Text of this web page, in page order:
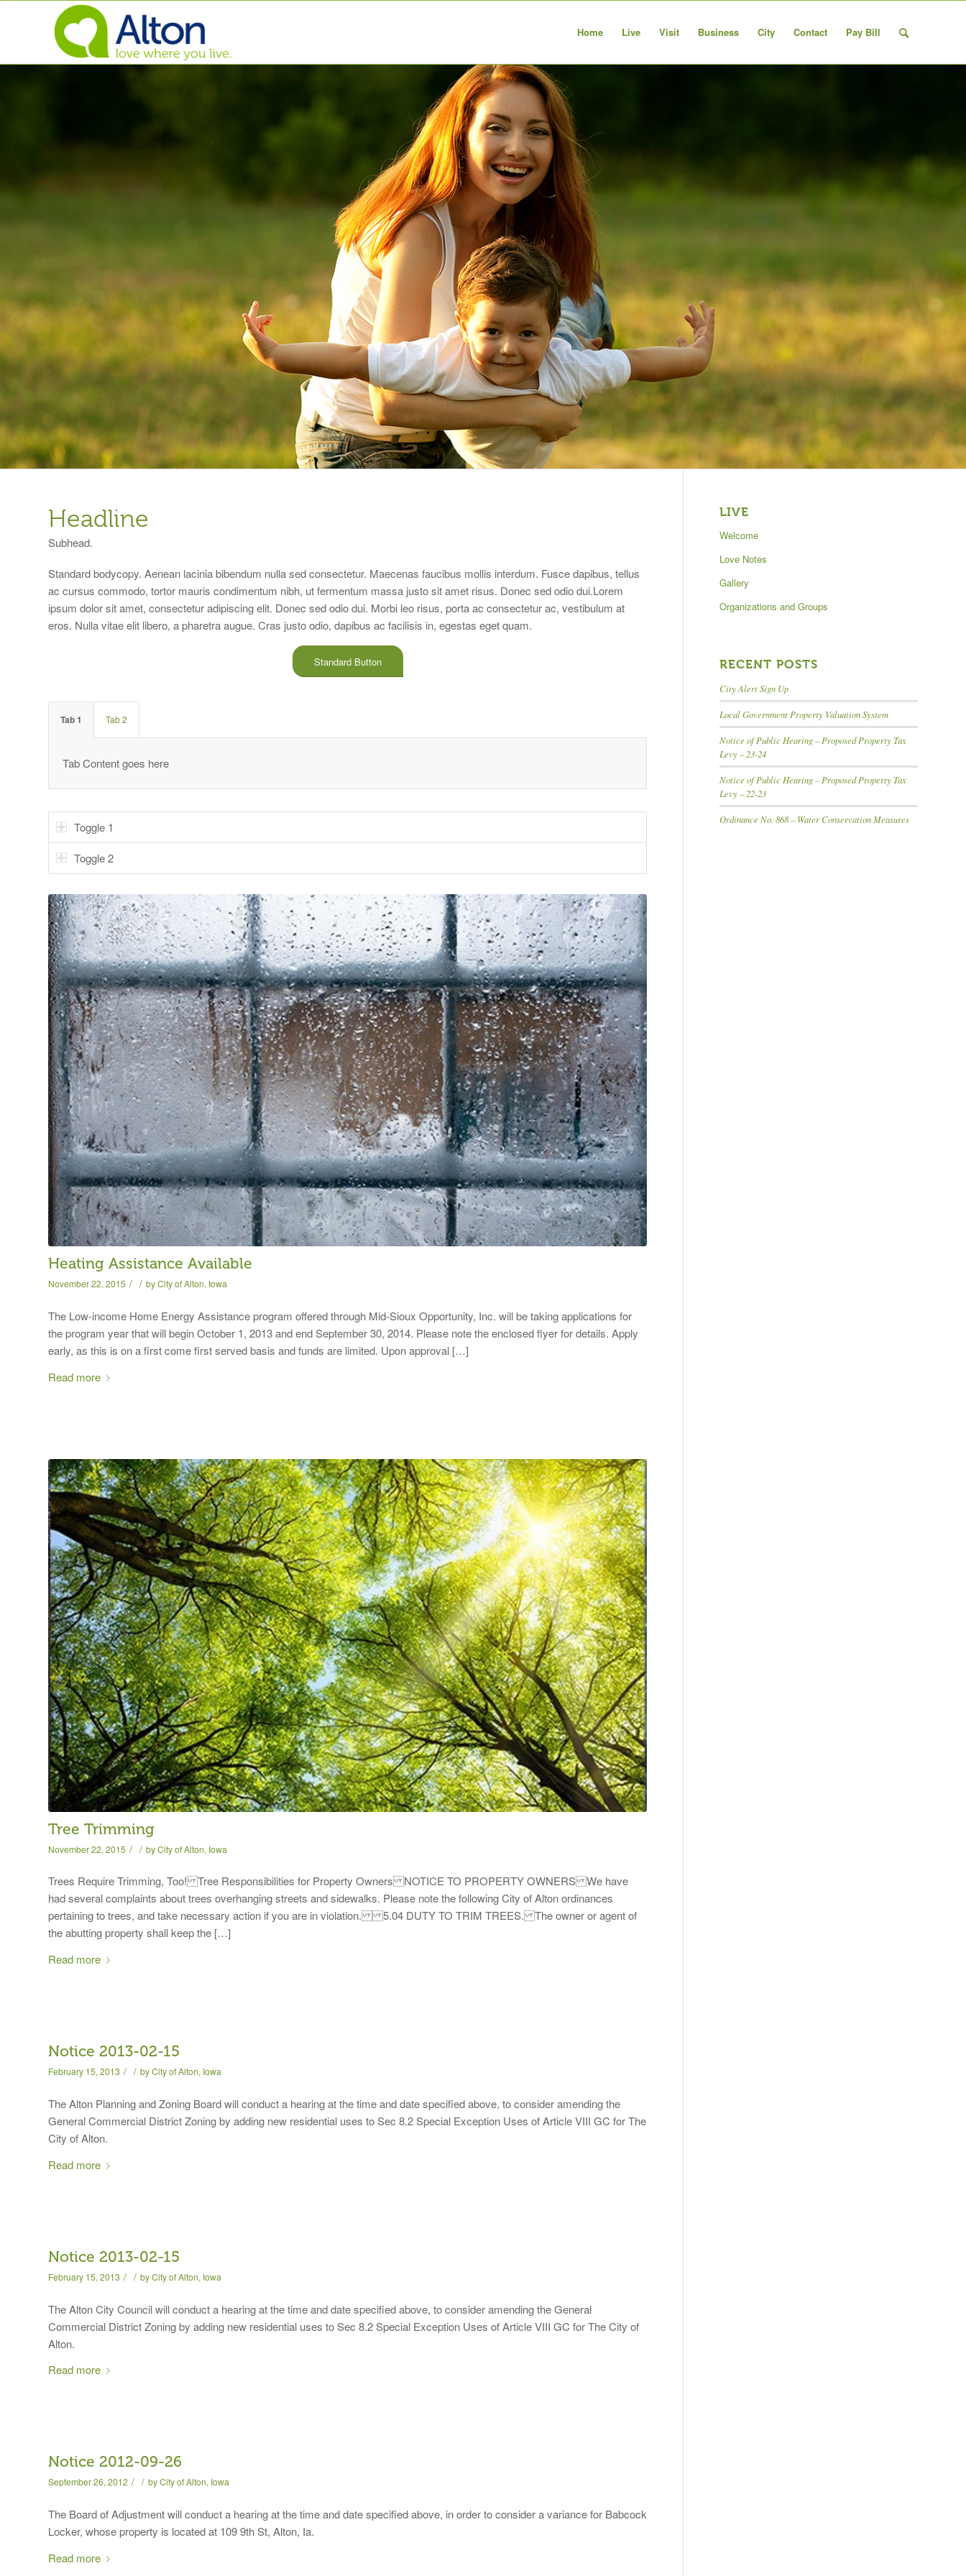
Home Live Visit Business City Contact Pay Bill
Headline
Subhead.
Standard bodycopy. Aenean lacinia bibendum nulla sed consectetur. Maecenas faucibus mollis interdum. Fusce dapibus, tellus
ac cursus commodo, tortor mauris condimentum nibh, ut fermentum massa justo sit amet risus. Donec sed odio dui.Lorem
ipsum dolor sit amet, consectetur adipiscing elit. Donec sed odio dui. Morbi leo risus, porta ac consectetur ac, vestibulum at
eros. Nulla vitae elit libero, a pharetra augue. Cras justo odio, dapibus ac facilisis in, egestas eget quam.
Standard Button
Tab 1 Tab 2
Tab Content goes here
Toggle 1
Toggle 2
Heating Assistance Available
November 22, 2015 / / byCity of Alton, Iowa
The Low-income Home Energy Assistance program offered through Mid-Sioux Opportunity, Inc. will be taking applications for
the program year that will begin October 1, 2013 and end September 30, 2014. Please note the enclosed flyer for details. Apply
early, as this is on a first come first served basis and funds are limited. Upon approval […]
Read more
Tree Trimming
November 22, 2015 / / byCity of Alton, Iowa
Trees Require Trimming, Too! Tree Responsibilities for Property Owners NOTICE TO PROPERTY OWNERS We have
had several complaints about trees overhanging streets and sidewalks. Please note the following City of Alton ordinances
pertaining to trees, and take necessary action if you are in violation. 5.04 DUTY TO TRIM TREES. The owner or agent of
the abutting property shall keep the […]
Read more
Notice 2013-02-15
February 15, 2013 / / byCity of Alton, Iowa
The Alton Planning and Zoning Board will conduct a hearing at the time and date specified above, to consider amending the
General Commercial District Zoning by adding new residential uses to Sec 8.2 Special Exception Uses of Article VIII GC for The
City of Alton.
Read more
Notice 2013-02-15
February 15, 2013 / / byCity of Alton, Iowa
The Alton City Council will conduct a hearing at the time and date specified above, to consider amending the General
Commercial District Zoning by adding new residential uses to Sec 8.2 Special Exception Uses of Article VIII GC for The City of
Alton.
Read more
Notice 2012-09-26
September 26, 2012 / / byCity of Alton, Iowa
The Board of Adjustment will conduct a hearing at the time and date specified above, in order to consider a variance for Babcock
Locker, whose property is located at 109 9th St, Alton, Ia.
Read more
LIVE
Welcome
Love Notes
Gallery
Organizations and Groups
RECENT POSTS
City Alert Sign Up
Local Government Property Valuation System
Notice of Public Hearing – Proposed Property Tax
Levy – 23-24
Notice of Public Hearing – Proposed Property Tax
Levy – 22-23
Ordinance No. 868 – Water Conservation Measures